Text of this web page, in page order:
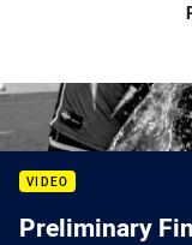
VIDEO
Preliminary